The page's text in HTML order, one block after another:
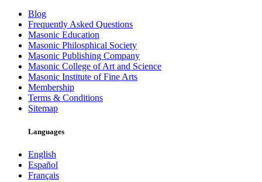
Blog
Frequently Asked Questions
Masonic Education
Masonic Philosphical Society
Masonic Publishing Company
Masonic College of Art and Science
Masonic Institute of Fine Arts
Membership
Terms & Conditions
Sitemap
Languages
English
Español
Français